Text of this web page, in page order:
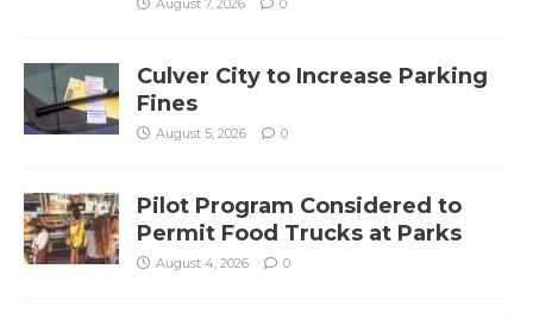
August 7, 2026 0
Culver City to Increase Parking
Fines
August 5, 2026 0
Pilot Program Considered to
Permit Food Trucks at Parks
August 4, 2026 0